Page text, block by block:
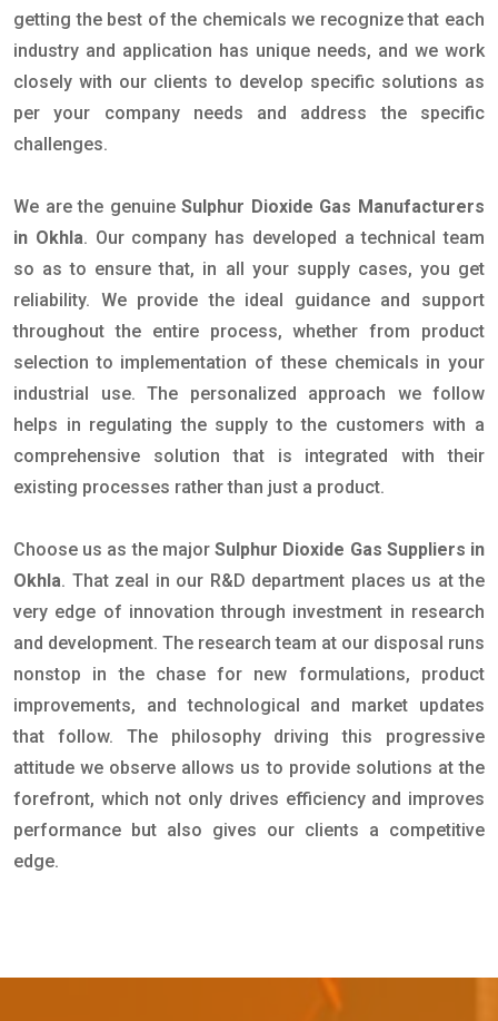
getting the best of the chemicals we recognize that each
industry and application has unique needs, and we work
closely with our clients to develop specific solutions as
per your company needs and address the specific
challenges.
We are the genuineSulphur Dioxide Gas Manufacturers
in Okhla. Our company has developed a technical team
so as to ensure that, in all your supply cases, you get
reliability. We provide the ideal guidance and support
throughout the entire process, whether from product
selection to implementation of these chemicals in your
industrial use. The personalized approach we follow
helps in regulating the supply to the customers with a
comprehensive solution that is integrated with their
existing processes rather than just a product.
Choose us as the majorSulphur Dioxide Gas Suppliers in
Okhla. That zeal in our R&D department places us at the
very edge of innovation through investment in research
and development. The research team at our disposal runs
nonstop in the chase for new formulations, product
improvements, and technological and market updates
that follow. The philosophy driving this progressive
attitude we observe allows us to provide solutions at the
forefront, which not only drives efficiency and improves
performance but also gives our clients a competitive
edge.